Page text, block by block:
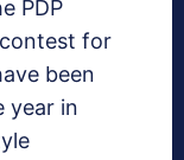
PDP
for
been
year in